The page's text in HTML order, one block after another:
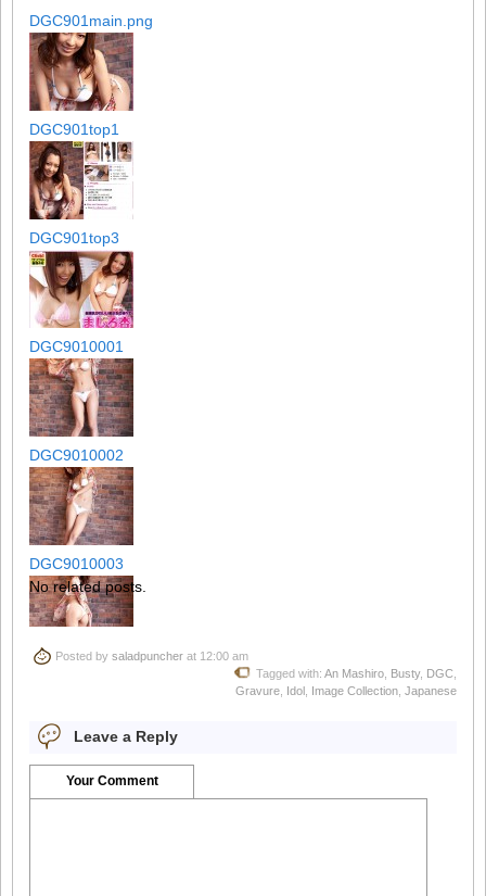
DGC901main.png
DGC901top1
DGC901top3
DGC9010001
DGC9010002
DGC9010003
DGC9010005
No related posts.
Posted by saladpuncher at 12:00 am
Tagged with: An Mashiro Busty, DGC
Gravure Idol Image Collection Japanese
Leave a Reply
Your Comment